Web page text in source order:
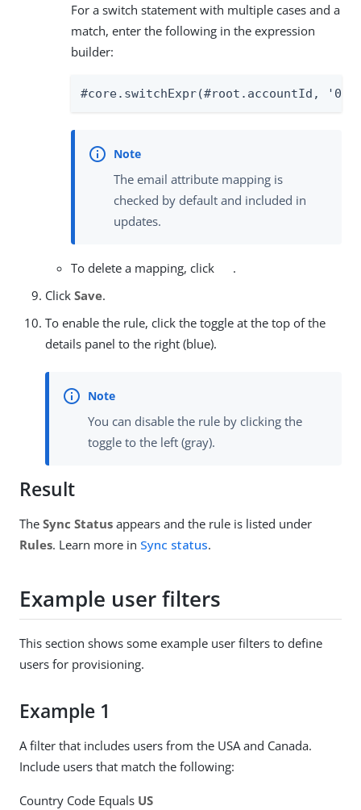
For a switch statement with multiple cases and a
match, enter the following in the expression
builder:
#core.switchExpr(#root.accountId,
The email attribute mapping is
checked by default and included in
updates.
To delete a mapping, click
.
Click Save.
To enable the rule, click the toggle at the top of the
details panel to the right (blue).
You can disable the rule by clicking the
toggle to the left (gray).
Result
The Sync Status appears and the rule is listed under
Rules. Learn more in Sync status.
Example user filters
This section shows some example user filters to define
users for provisioning.
Example 1
A filter that includes users from the USA and Canada.
Include users that match the following:
Country Code Equals US